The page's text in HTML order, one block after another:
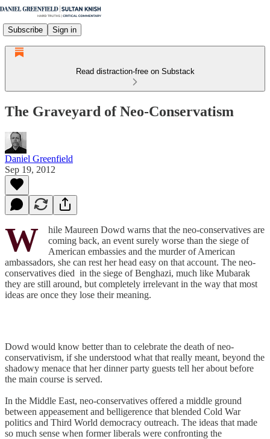
Subscribe Sign in
Read distraction-free on Substack
The Graveyard of Neo-Conservatism
Daniel Greenfield
Sep 19, 2012
W
hile Maureen Dowd warns that the neo-conservatives are
coming back, an event surely worse than the siege of
American embassies and the murder of American
ambassadors, she can rest her head easy on that account. The neo-
conservatives died in the siege of Benghazi, much like Mubarak
they are still around, but completely irrelevant in the way that most
ideas are once they lose their meaning.
Dowd would know better than to celebrate the death of neo-
conservativism, if she understood what that really meant, beyond the
shadowy menace that her dinner party guests tell her about before
the main course is served.
In the Middle East, neo-conservatives offered a middle ground
between appeasement and belligerence that blended Cold War
politics and Third World democracy outreach. The ideas that made
so much sense when former liberals were confronting the